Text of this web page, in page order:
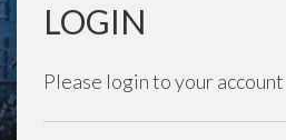
LOGIN
Please login to your account